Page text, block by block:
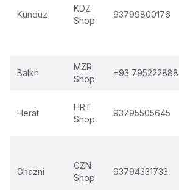
Kunduz
KDZ
Shop
93799800176
Balkh
MZR
Shop
+93 795222888
Herat
HRT
Shop
93795505645
Ghazni
GZN
Shop
93794331733